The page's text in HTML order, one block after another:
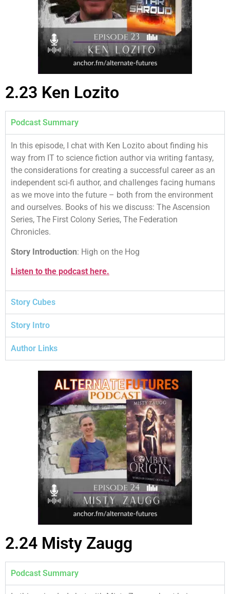
2.23 Ken Lozito
Podcast Summary
In this episode, I chat with Ken Lozito about finding his
way from IT to science fiction author via writing fantasy,
the considerations for creating a successful career as an
independent sci-fi author, and challenges facing humans
as we move into the future – both from the environment
and ourselves. Books of his we discuss: The Ascension
Series, The First Colony Series, The Federation
Chronicles.
Story Introduction: High on the Hog
Listen to the podcast here.
Story Cubes
Story Intro
Author Links
2.24 Misty Zaugg
Podcast Summary